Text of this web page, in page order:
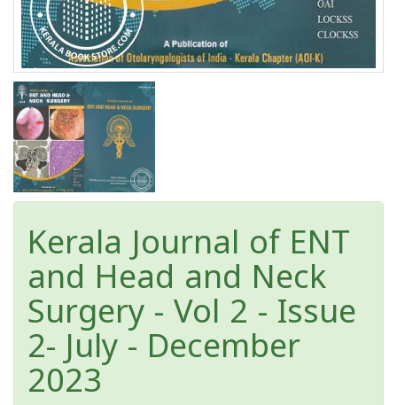
Kerala Journal of ENT
and Head and Neck
Surgery - Vol 2 - Issue
2- July - December
2023